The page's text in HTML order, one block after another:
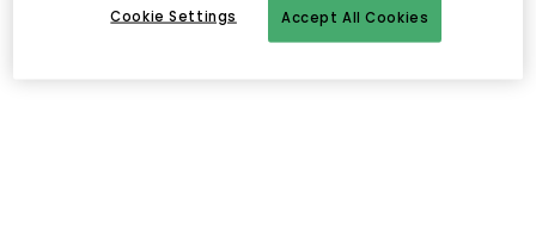
Accept All Cookies
Cookie Settings